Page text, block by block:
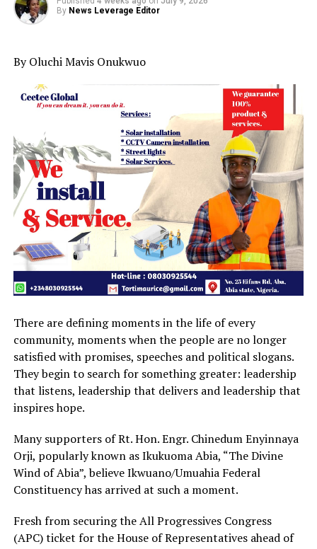
By News Leverage Editor
By Oluchi Mavis Onukwuo
There are defining moments in the life of every
community, moments when the people are no longer
satisfied with promises, speeches and political slogans.
They begin to search for something greater: leadership
that listens, leadership that delivers and leadership that
inspires hope.
Many supporters of Rt. Hon. Engr. Chinedum Enyinnaya
Orji, popularly known as Ikukuoma Abia, “The Divine
Wind of Abia”, believe Ikwuano/Umuahia Federal
Constituency has arrived at such a moment.
Fresh from securing the All Progressives Congress
(APC) ticket for the House of Representatives ahead of